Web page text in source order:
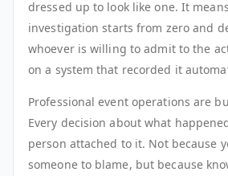
dressed up to look like one. It
investigation starts from zero and
whoever is willing to admit to the
on a system that recorded it
Professional event operations are
Every decision about what
person attached to it. Not because
someone to blame, but because